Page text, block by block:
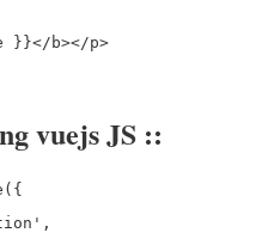
}}</b></p>
vuejs JS ::